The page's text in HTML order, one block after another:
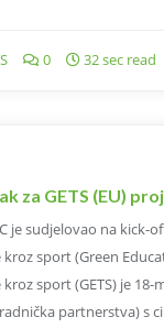
0 32 sec read
za GETS (EU)
je sudjelovao na kick-
sport (Green
sport (GETS) je 18-
partnerstva) s